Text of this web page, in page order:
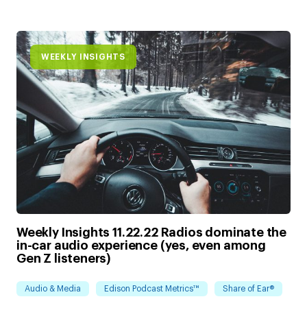
WEEKLY INSIGHTS
Weekly Insights 11.22.22 Radios dominate the
in-car audio experience (yes, even among
Gen Z listeners)
Audio & Media Edison Podcast Metrics™ Share of Ear®